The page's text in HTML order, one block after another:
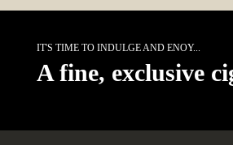
IT'S TIME TO INDULGE AND ENOY...
A fine, exclusive